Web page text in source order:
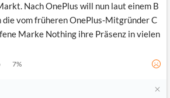
Nach OnePlus will nun laut einem B
die vom früheren OnePlus-Mitgründer C
Marke Nothing ihre Präsenz in vielen
7%